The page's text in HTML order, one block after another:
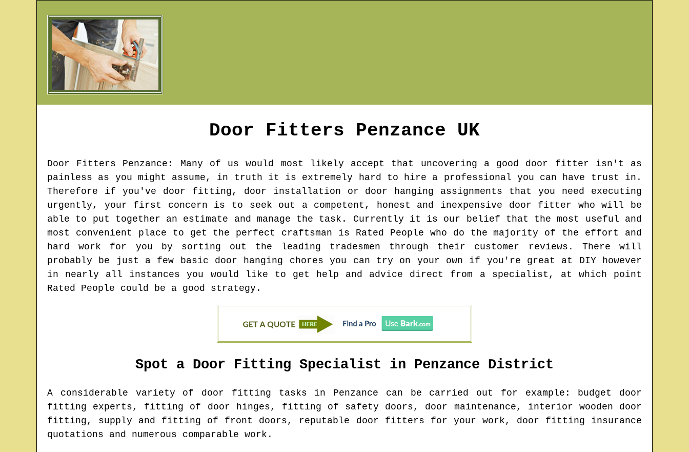
Door Fitters Penzance UK
Door Fitters Penzance : Many of us would most likely accept that uncovering a good door fitter isn't as
painless as you might assume, in truth it is extremely hard to hire a professional you can have trust in.
Therefore if you've door fitting, door installation or door hanging assignments that you need executing
urgently, your first concern is to seek out a competent, honest and inexpensive door fitter who will be
able to put together an estimate and manage the task. Currently it is our belief that the most useful and
most convenient place to get the perfect craftsman is Rated People who do the majority of the effort and
hard work for you by sorting out the leading tradesmen through their customer reviews. There will
probably be just a few basic door hanging chores you can try on your own if you're great at DIY however
in nearly all instances you would like to get help and advice direct from a specialist, at which point
Rated People could be a good strategy.
Spot a Door Fitting Specialist in Penzance District
A considerable variety of door fitting tasks in Penzance can be carried out for example: budget door
fitting experts, fitting of door hinges, fitting of safety doors, door maintenance, interior wooden door
fitting, supply and fitting of front doors, reputable door fitters for your work, door fitting insurance
quotations and numerous comparable work.